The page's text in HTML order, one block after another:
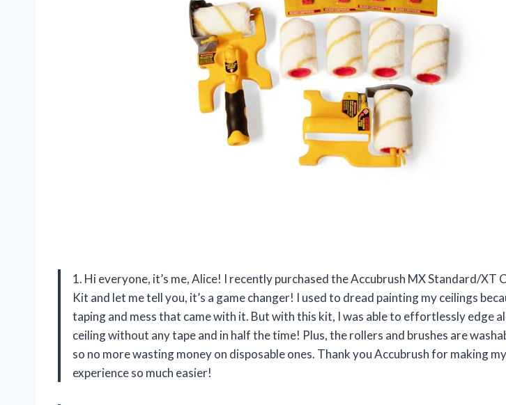
1. Hi everyone, it’s me, Alice! I recently purchased the Accubrush MX Standard/XT
Kit and let me tell you, it’s a game changer! I used to dread painting my ceilings
taping and mess that came with it. But with this kit, I was able to effortlessly edge
ceiling without any tape and in half the time! Plus, the rollers and brushes are
so no more wasting money on disposable ones. Thank you Accubrush for making
experience so much easier!